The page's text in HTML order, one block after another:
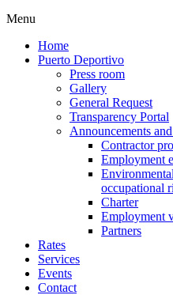
Menu
Home
Puerto Deportivo
Press room
Gallery
General Request
Transparency Portal
Announcements
Contractor
Employment
occupational
Charter
Employment
Partners
Rates
Services
Events
Contact